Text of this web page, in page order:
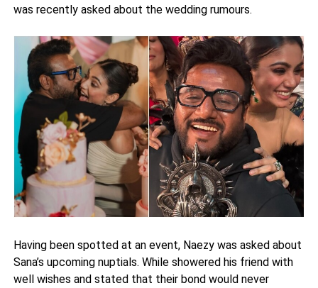
was recently asked about the wedding rumours.
Having been spotted at an event, Naezy was asked about
Sana’s upcoming nuptials. While showered his friend with
well wishes and stated that their bond would never